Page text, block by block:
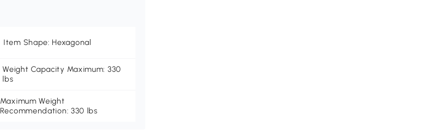
Item Shape: Hexagonal
Weight Capacity Maximum: 330
lbs
Maximum Weight
Recommendation: 330 lbs